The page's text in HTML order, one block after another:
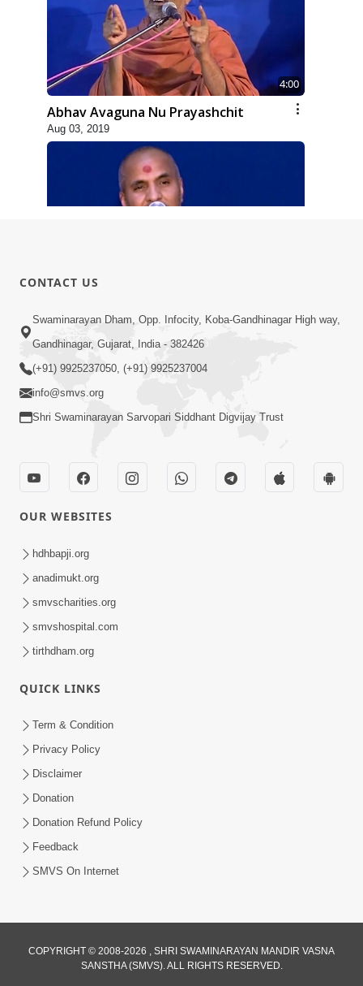
4:00
Abhav Avaguna Nu Prayashchit
Aug 03, 2019
Aug 06, 2019
4:00
Manushya No Avatar Kem ? | 5
Minutes Satsang | HDH Swamishri
Nathi | 5 Minutes Satsang | HDH
Swamishri
CONTACT US
Swaminarayan Dham, Opp. Infocity, Koba-Gandhinagar High way,
Gandhinagar, Gujarat, India - 382426
(+91) 9925237050, (+91) 9925237004
info@smvs.org
Shri Swaminarayan Sarvopari Siddhant Digvijay Trust
OUR WEBSITES
hdhbapji.org
anadimukt.org
smvscharities.org
smvshospital.com
tirthdham.org
QUICK LINKS
Term & Condition
Privacy Policy
Disclaimer
Donation
Donation Refund Policy
Feedback
SMVS On Internet
COPYRIGHT © 2008-2026 , SHRI SWAMINARAYAN MANDIR VASNA
SANSTHA (SMVS). ALL RIGHTS RESERVED.